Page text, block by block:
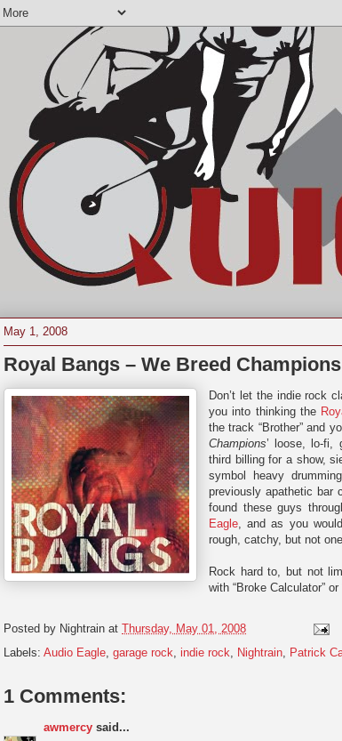
May 1, 2008
Royal Bangs – We Breed
Don’t let the indie rock
you into thinking the
the track “Brother” and
Champions’ loose, lo-fi,
third billing for a show,
symbol heavy
previously apathetic bar
found these guys
Eagle, and as you
rough, catchy, but not
Rock hard to, but not
with “Broke Calculator”
Posted by Nightrain at Thursday, May 01, 2008
Labels: Audio Eagle, garage rock, indie rock, Nightrain, Patrick
1 Comments:
awmercy said...